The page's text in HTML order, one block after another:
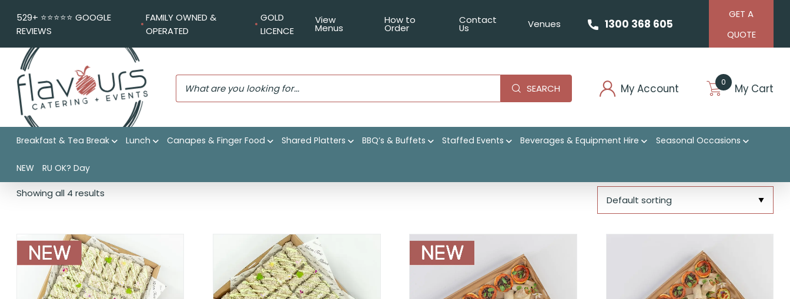
529+ ⭐️⭐️⭐️⭐️⭐️ GOOGLE
REVIEWS
FAMILY OWNED &
OPERATED
GOLD
LICENCE
View
Menus
How to
Order
Contact
Us Venues 1300 368 605
GET A
QUOTE
SEARCH My Account 0 My Cart
Breakfast & Tea Break Lunch Canapes & Finger Food Shared Platters BBQ’s & Buffets Staffed Events Beverages & Equipment Hire Seasonal Occasions
NEW RU OK? Day
34 ITEMS PER BOX
Showing all 4 results